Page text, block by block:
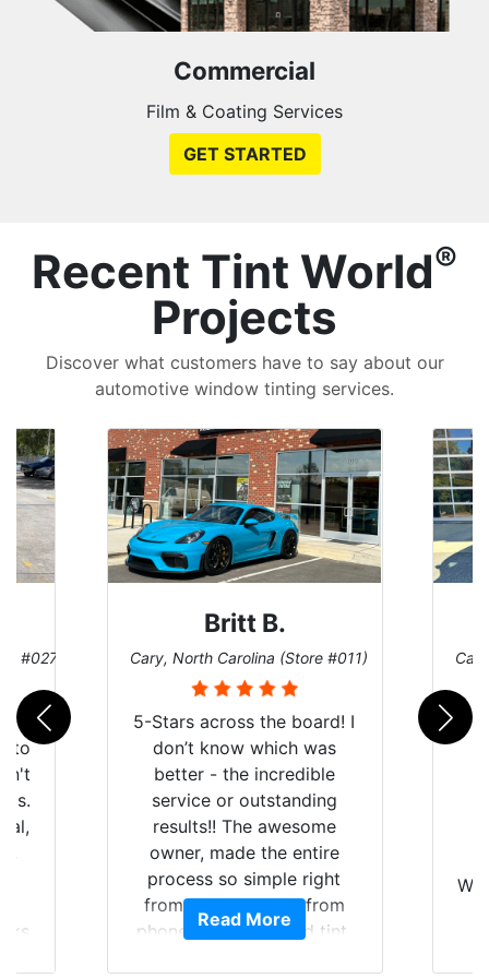
Commercial
Film & Coating Services
GET STARTED
Recent Tint World®
Projects
Discover what customers have to say about our
automotive window tinting services.
#027)
Britt B.
Cary, North Carolina (Store #011)
5-Stars across the board! I
don’t know which was
better - the incredible
service or outstanding
results!! The awesome
owner, made the entire
process so simple right
from the start and, from
phone call to finished tint,
Read More